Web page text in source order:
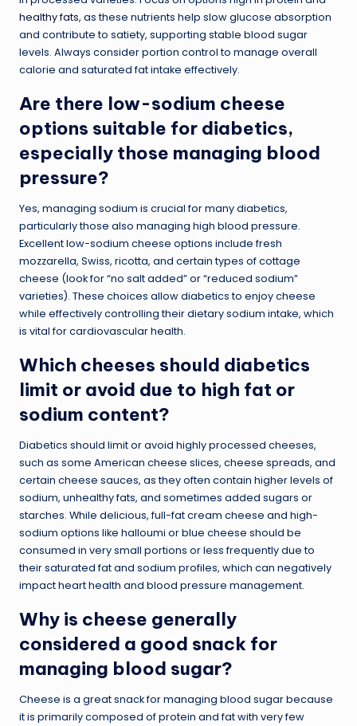
healthy fats, as these nutrients help slow glucose absorption
and contribute to satiety, supporting stable blood sugar
levels. Always consider portion control to manage overall
calorie and saturated fat intake effectively.
Are there low-sodium cheese
options suitable for diabetics,
especially those managing blood
pressure?
Yes, managing sodium is crucial for many diabetics,
particularly those also managing high blood pressure.
Excellent low-sodium cheese options include fresh
mozzarella, Swiss, ricotta, and certain types of cottage
cheese (look for “no salt added” or “reduced sodium”
varieties). These choices allow diabetics to enjoy cheese
while effectively controlling their dietary sodium intake, which
is vital for cardiovascular health.
Which cheeses should diabetics
limit or avoid due to high fat or
sodium content?
Diabetics should limit or avoid highly processed cheeses,
such as some American cheese slices, cheese spreads, and
certain cheese sauces, as they often contain higher levels of
sodium, unhealthy fats, and sometimes added sugars or
starches. While delicious, full-fat cream cheese and high-
sodium options like halloumi or blue cheese should be
consumed in very small portions or less frequently due to
their saturated fat and sodium profiles, which can negatively
impact heart health and blood pressure management.
Why is cheese generally
considered a good snack for
managing blood sugar?
Cheese is a great snack for managing blood sugar because
it is primarily composed of protein and fat with very few